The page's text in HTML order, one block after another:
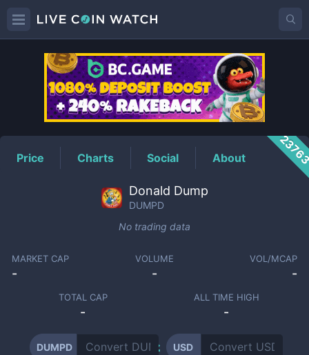
DUMPDPrice
Price Charts Social About
Donald Dump
DUMPD
No trading data
MARKET CAP
-
VOLUME
-
VOL/MCAP
-
TOTAL CAP
-
ALL TIME HIGH
-
DUMPD USD